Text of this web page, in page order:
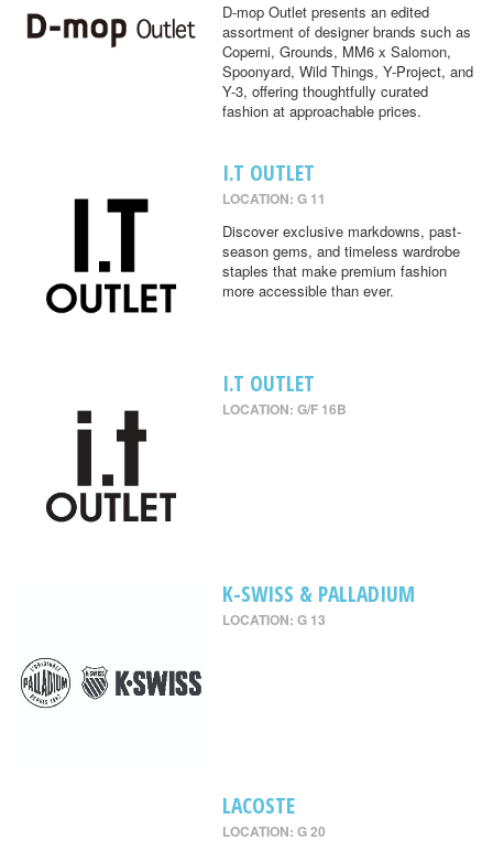
D-mop Outlet presents an edited
assortment of designer brands such as
Coperni, Grounds, MM6 x Salomon,
Spoonyard, Wild Things, Y-Project, and
Y-3, offering thoughtfully curated
fashion at approachable prices.
I.T OUTLET
LOCATION: G 11
Discover exclusive markdowns, past-
season gems, and timeless wardrobe
staples that make premium fashion
more accessible than ever.
I.T OUTLET
LOCATION: G/F 16B
K-SWISS & PALLADIUM
LOCATION: G 13
LACOSTE
LOCATION: G 20